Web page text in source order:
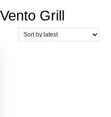
Grill